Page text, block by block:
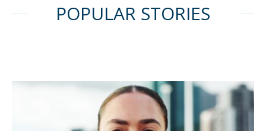
POPULAR STORIES